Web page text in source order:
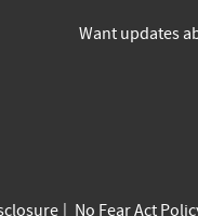
Want updates
No Fear Act